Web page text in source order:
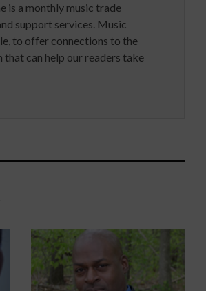
is a monthly music trade
support services. Music
to offer connections to the
can help our readers take